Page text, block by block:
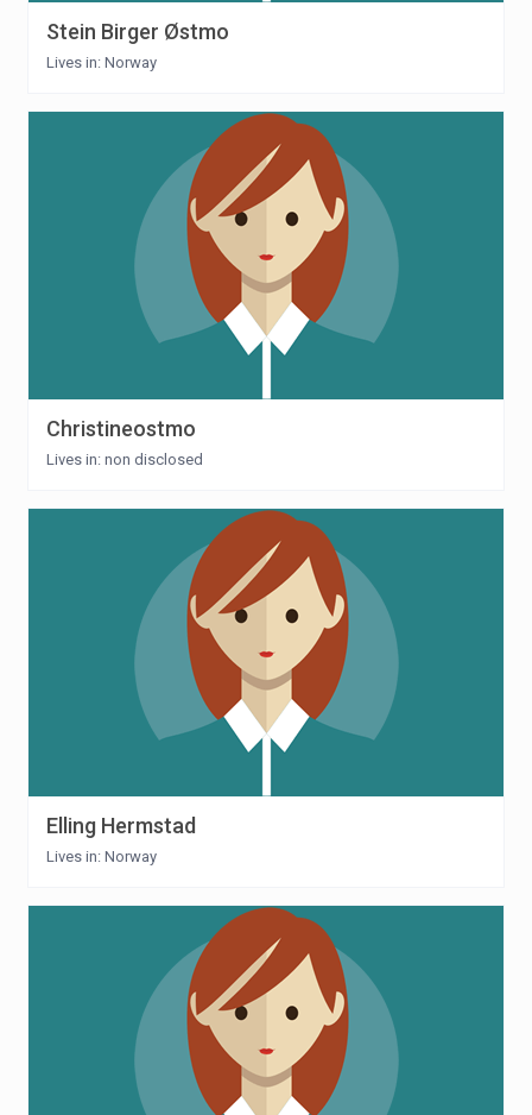
Stein Birger Østmo
Lives in: Norway
Christineostmo
Lives in: non disclosed
Elling Hermstad
Lives in: Norway